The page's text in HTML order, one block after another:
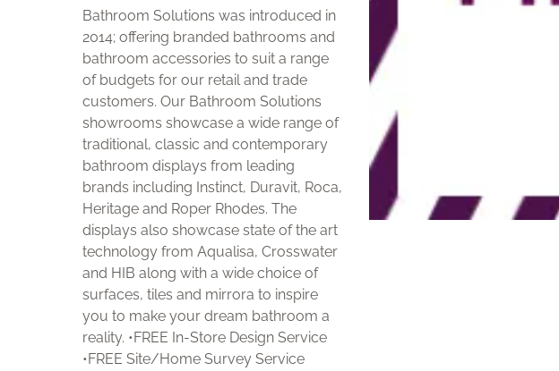
Bathroom Solutions was introduced in
2014; offering branded bathrooms and
bathroom accessories to suit a range
of budgets for our retail and trade
customers. Our Bathroom Solutions
showrooms showcase a wide range of
traditional, classic and contemporary
bathroom displays from leading
brands including Instinct, Duravit, Roca,
Heritage and Roper Rhodes. The
displays also showcase state of the art
technology from Aqualisa, Crosswater
and HIB along with a wide choice of
surfaces, tiles and mirrora to inspire
you to make your dream bathroom a
reality. •FREE In-Store Design Service
•FREE Site/Home Survey Service